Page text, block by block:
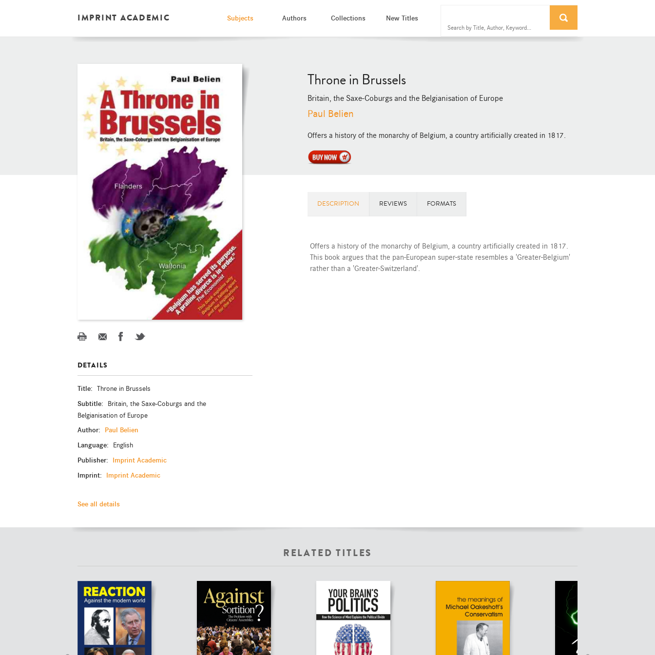
IMPRINT ACADEMIC Subjects Authors Collections New Titles
Throne in Brussels
Britain, the Saxe-Coburgs and the Belgianisation of Europe
Paul Belien
Offers a history of the monarchy of Belgium, a country artificially created in 1817.
DESCRIPTION REVIEWS FORMATS
Offers a history of the monarchy of Belgium, a country artificially created in 1817.
This book argues that the pan-European super-state resembles a 'Greater-Belgium'
rather than a 'Greater-Switzerland'.
DETAILS
Title: Throne in Brussels
Subtitle:
Britain, the Saxe-Coburgs and the
Belgianisation of Europe
Author:
Paul Belien
Language:
English
Publisher:
Imprint Academic
Imprint:
Imprint Academic
See all details
RELATED TITLES